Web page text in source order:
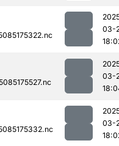
03-
03-
03-